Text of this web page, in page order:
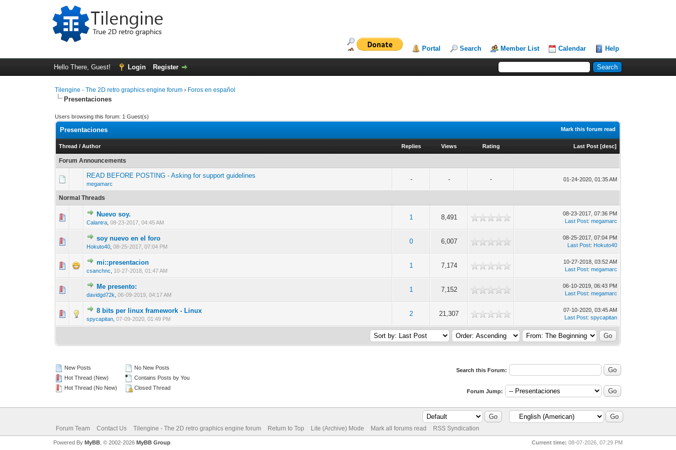
Portal Search Member List Calendar Help
Hello There, Guest! Login Register
Tilengine - The 2D retro graphics engine forum › Foros en español
Presentaciones
Users browsing this forum: 1 Guest(s)
Mark this forum read
Presentaciones
Thread /Author Replies Views Rating Last Post [desc]
Forum Announcements
READ BEFORE POSTING - Asking for support guidelines
megamarc
- - - 01-24-2020, 01:35 AM
Normal Threads
Nuevo soy.
Calantra ,08-23-2017, 04:45 AM
1 8,491
08-23-2017, 07:36 PM
Last Post:megamarc
soy nuevo en el foro
Hokuto40 ,08-25-2017, 07:04 PM
0 6,007
08-25-2017, 07:04 PM
Last Post: Hokuto40
mi::presentacion
csanchnc 10-27-2018, 01:47 AM
1 7,174
10-27-2018, 03:52 AM
Last Post:megamarc
Me presento:
davidgd72k ,06-09-2019, 04:17 AM
1 7,152
06-10-2019, 06:43 PM
Last Post:megamarc
8 bits per linux framework - Linux
spycapitan ,07-09-2020, 01:49 PM
2 21,307
0 Vote(s) - 0 out of 5 in Average
07-10-2020, 03:45 AM
Last Post:spycapitan
New Posts
Hot Thread (New)
Hot Thread (No New)
No New Posts
Contains Posts by You
Closed Thread
Search this Forum:
Forum Jump:
Forum Team Contact Us Tilengine - The 2D retro graphics engine forum Return to Top Lite (Archive) Mode Mark all forums read RSS Syndication
Current time: 08-07-2026, 07:29 PM
Powered By MyBB, © 2002-2026 MyBB Group.